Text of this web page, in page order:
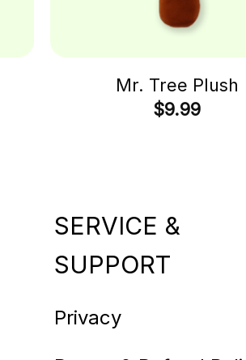
Mr. Tree Plush
$9.99
SERVICE &
SUPPORT
Privacy